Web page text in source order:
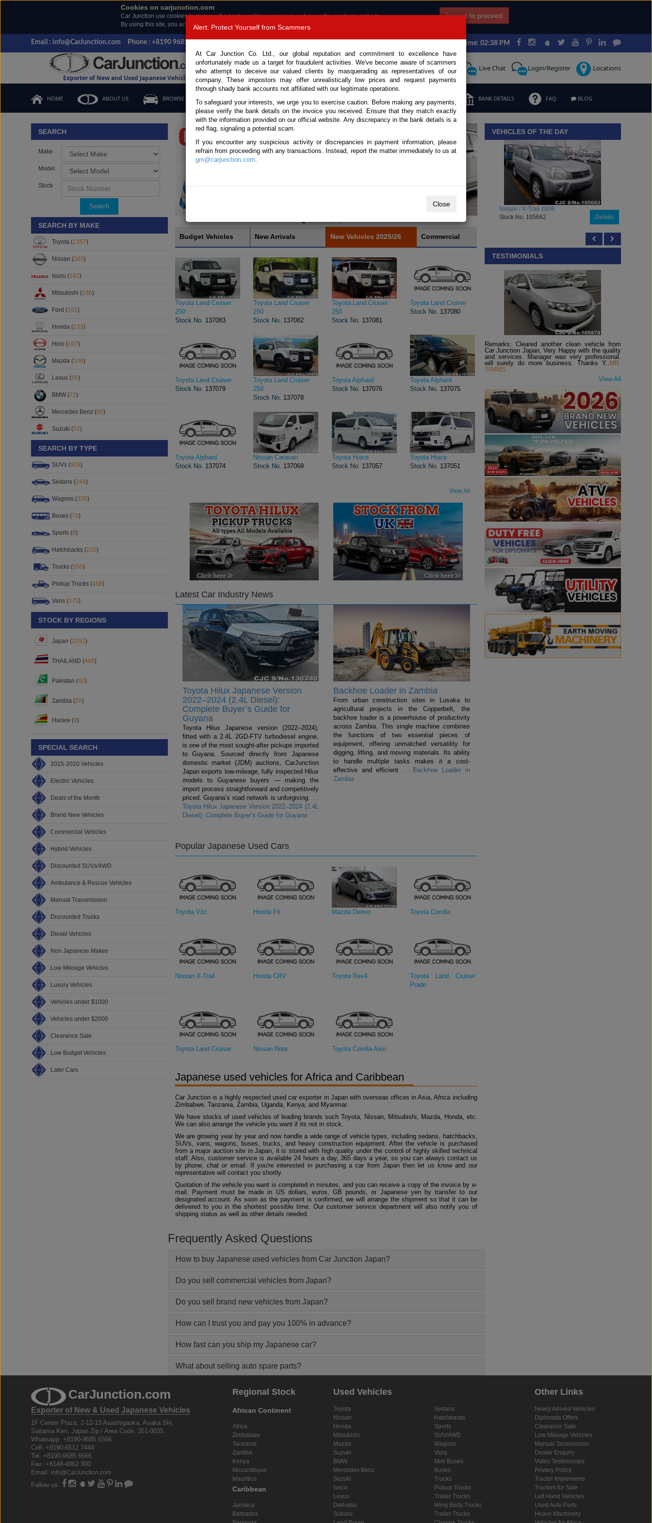
Cookies on carjunction.com
Car Junction use cookies to give you the best possible experience and serve the most relevant ads.
By using this site, you accept the use of cookies.
Read more .
I agree to proceed
Email : info@CarJunction.com Phone : +8190 9685 6566, +8180 1389 9048 Japan Time: 02:38 PM
Exporter of New and Used Japanese Vehicles
Call Request Live Chat Login/Register Locations
HOME ABOUT US BROWSE STOCK CONTACT US TESTIMONIALS ORDER BANK DETAILS FAQ BLOG
Important Notice: Beware of fake e-mails, invoices impersonating as Car Junction. Click to view details
SEARCH
Make
Model
Stock
Search
SEARCH BY MAKE
Toyota (1357)
Nissan (263)
Isuzu (192)
Mitsubishi (186)
Ford (161)
Honda (133)
Hino (107)
Mazda (106)
Lexus (85)
BMW (72)
Mercedes Benz (65)
Suzuki (52)
SEARCH BY TYPE
SUVs (926)
Sedans (244)
Wagons (336)
Buses (76)
Sports (8)
Hatchbacks (220)
Trucks (550)
Pickup Trucks (488)
Vans (375)
STOCK BY REGIONS
Japan (2252)
THAILAND (498)
Pakistan (40)
Zambia (28)
Harare (9)
SPECIAL SEARCH
2015-2020 Vehicles
Electric Vehicles
Deals of the Month
Brand New Vehicles
Commercial Vehicles
Hybrid Vehicles
Discounted SUVs/4WD
Ambulance & Rescue Vehicles
Manual Transmission
Discounted Trucks
Diesel Vehicles
Non Japanese Makes
Low Mileage Vehicles
Luxury Vehicles
Vehicles under $1000
Vehicles under $2000
Clearance Sale
Low Budget Vehicles
Later Cars
Budget Vehicles New Arrivals New Vehicles 2025/26 Commercial
Toyota Land Cruiser
250
Stock No. 137083
Toyota Land Cruiser
250
Stock No. 137082
Toyota Land Cruiser
250
Stock No. 137081
Toyota Land Cruiser
Stock No. 137080
Toyota Land Cruiser
Stock No. 137079
Toyota Land Cruiser
250
Stock No. 137078
Toyota Alphard
Stock No. 137076
Toyota Alphard
Stock No. 137075
Toyota Alphard
Stock No. 137074
Nissan Caravan
Stock No. 137069
Toyota Hiace
Stock No. 137057
Toyota Hiace
Stock No. 137051
View All
Latest Car Industry News
Toyota Hilux Japanese Version
2022–2024 (2.4L Diesel):
Complete Buyer’s Guide for
Guyana
Toyota Hilux Japanese version (2022–2024),
fitted with a 2.4L 2GD-FTV turbodiesel engine,
is one of the most sought-after pickups imported
to Guyana. Sourced directly from Japanese
domestic market (JDM) auctions, CarJunction
Japan exports low-mileage, fully inspected Hilux
models to Guyanese buyers — making the
import process straightforward and competitively
priced. Guyana’s road network is unforgiving.
Toyota Hilux Japanese Version 2022–2024 (2.4L
Diesel): Complete Buyer’s Guide for Guyana
Backhoe Loader in Zambia
From urban construction sites in Lusaka to
agricultural projects in the Copperbelt, the
backhoe loader is a powerhouse of productivity
across Zambia. This single machine combines
the functions of two essential pieces of
equipment, offering unmatched versatility for
digging, lifting, and moving materials. Its ability
to handle multiple tasks makes it a cost-
effective and efficient
Backhoe Loader in
Zambia
Popular Japanese Used Cars
Toyota Vitz Honda Fit Mazda Demio Toyota Corolla
Nissan X-Trail Honda CRV Toyota Rav4
Toyota Land Cruiser
Prado
Toyota Land Cruiser Nissan Note Toyota Corolla Axio
Japanese used vehicles for Africa and Caribbean
Car Junction is a highly respected used car exporter in Japan with overseas offices in Asia, Africa including
Zimbabwe, Tanzania, Zambia, Uganda, Kenya, and Myanmar.
We have stocks of used vehicles of leading brands such Toyota, Nissan, Mitsubishi, Mazda, Honda, etc.
We can also arrange the vehicle you want if its not in stock.
We are growing year by year and now handle a wide range of vehicle types, including sedans, hatchbacks,
SUVs, vans, wagons, buses, trucks, and heavy construction equipment. After the vehicle is purchased
from a major auction site in Japan, it is stored with high quality under the control of highly skilled technical
staff. Also, customer service is available 24 hours a day, 365 days a year, so you can always contact us
by phone, chat or email. If you're interested in purchasing a car from Japan then let us know and our
representative will contact you shortly.
Quotation of the vehicle you want is completed in minutes, and you can receive a copy of the invoice by e-
mail. Payment must be made in US dollars, euros, GB pounds, or Japanese yen by transfer to our
designated account. As soon as the payment is confirmed, we will arrange the shipment so that it can be
delivered to you in the shortest possible time. Our customer service department will also notify you of
shipping status as well as other details needed.
Frequently Asked Questions
How to buy Japanese used vehicles from Car Junction Japan?
Do you sell commercial vehicles from Japan?
Do you sell brand new vehicles from Japan?
How can I trust you and pay you 100% in advance?
How fast can you ship my Japanese car?
What about selling auto spare parts?
VEHICLES OF THE DAY
Toyota / Belta 2009
Stock No. 104470
Details
TESTIMONIALS
Remarks: Cleared another clean vehicle from
Car Junction Japan, Very Happy with the quality
and services. Manager was very professional.
will surely do more business. Thanks Y.. MR.
SIMMS
View All
CarJunction.com
Exporter of New & Used Japanese Vehicles
1F Center Plaza, 2-12-13 Asashigaoka, Asaka Shi,
Saitama Ken, Japan Zip / Area Code: 351-0035
Whatsapp: +8190-9685 6566
Cell: +8190-6512 7444
Tel: +8190-9685 6566
Fax: +8148-4862 300
Email: info@CarJunction.com
Follow us
Regional Stock
African Continent
Africa
Zimbabwe
Tanzania
Zambia
Kenya
Mozambique
Mauritius
Caribbean
Jamaica
Barbados
Used Vehicles
Toyota
Nissan
Honda
Mitsubishi
Mazda
Suzuki
BMW
Mercedes Benz
Suzuki
Iveco
Lexus
Daihatsu
Subaru
Sedans
Hatchbacks
Sports
SUV/4WD
Wagons
Vans
Mini Buses
Buses
Trucks
Pickup Trucks
Trailer Trucks
Wing Body Trucks
Trailer Trucks
Other Links
Newly Arrived Vehicles
Diplomats Offers
Clearance Sale
Low Mileage Vehicles
Manual Tansmission
Dealer Enquiry
Video Testimonials
Privacy Policy
Tractor Implements
Tractors for Sale
Left Hand Vehicles
Used Auto Parts
Heavy Machinery
Alert: Protect Yourself from Scammers
At Car Junction Co. Ltd., our global reputation and commitment to excellence have
unfortunately made us a target for fraudulent activities. We've become aware of scammers
who attempt to deceive our valued clients by masquerading as representatives of our
company. These impostors may offer unrealistically low prices and request payments
through shady bank accounts not affiliated with our legitimate operations.
To safeguard your interests, we urge you to exercise caution. Before making any payments,
please verify the bank details on the invoice you received. Ensure that they match exactly
with the information provided on our official website. Any discrepancy in the bank details is a
red flag, signaling a potential scam.
If you encounter any suspicious activity or discrepancies in payment information, please
refrain from proceeding with any transactions. Instead, report the matter immediately to us at
gm@carjunction.com.
Close